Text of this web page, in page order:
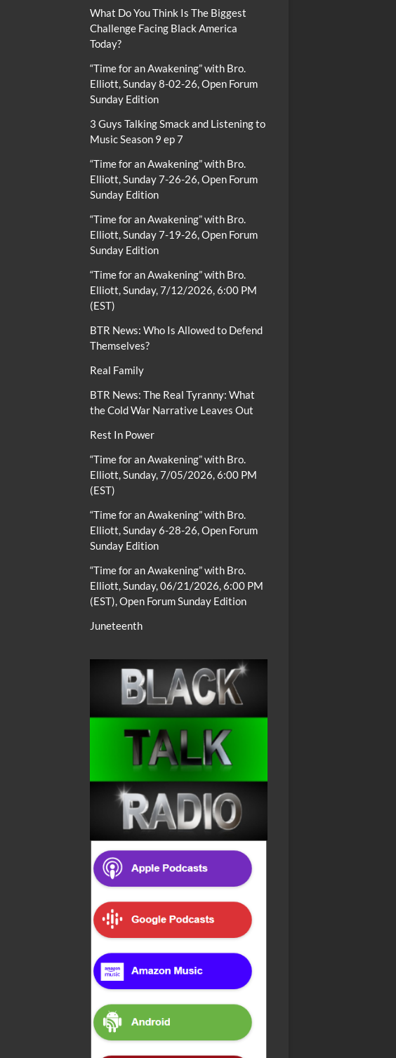
What Do You Think Is The Biggest
Challenge Facing Black America
Today?
“Time for an Awakening” with Bro.
Elliott, Sunday 8-02-26, Open Forum
Sunday Edition
3 Guys Talking Smack and Listening to
Music Season 9 ep 7
“Time for an Awakening” with Bro.
Elliott, Sunday 7-26-26, Open Forum
Sunday Edition
“Time for an Awakening” with Bro.
Elliott, Sunday 7-19-26, Open Forum
Sunday Edition
“Time for an Awakening” with Bro.
Elliott, Sunday, 7/12/2026, 6:00 PM
(EST)
BTR News: Who Is Allowed to Defend
Themselves?
Real Family
BTR News: The Real Tyranny: What
the Cold War Narrative Leaves Out
Rest In Power
“Time for an Awakening” with Bro.
Elliott, Sunday, 7/05/2026, 6:00 PM
(EST)
“Time for an Awakening” with Bro.
Elliott, Sunday 6-28-26, Open Forum
Sunday Edition
“Time for an Awakening” with Bro.
Elliott, Sunday, 06/21/2026, 6:00 PM
(EST), Open Forum Sunday Edition
Juneteenth